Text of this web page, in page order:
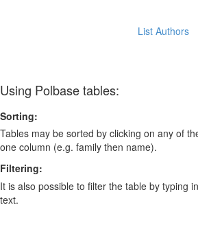
List Authors
Using Polbase tables:
Sorting:
Tables may be sorted by clicking on any of
one column (e.g. family then name).
Filtering:
It is also possible to filter the table by typing
text.